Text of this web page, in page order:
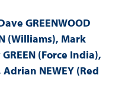
GREENWOOD
(Williams), Mark
(Force India),
NEWEY (Red